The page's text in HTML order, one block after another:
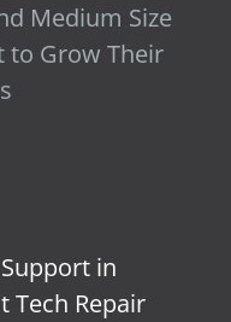
Medium Size
to Grow Their
in
Tech Repair